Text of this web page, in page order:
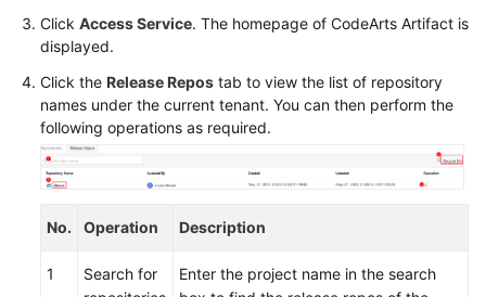
Endpoints
Permissions
Click Access Service. The homepage of CodeArts Artifact is
displayed.
Click the Release Repos tab to view the list of repository
names under the current tenant. You can then perform the
following operations as required.
No. Operation Description
1
Search for
Enter the project name in the search